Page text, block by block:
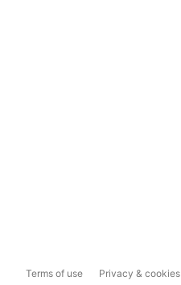
Terms of use Privacy & cookies